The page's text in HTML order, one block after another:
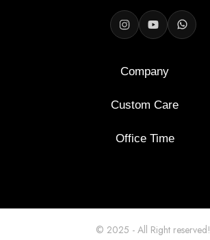
Company
Custom Care
Office Time
© 2025 - All Right reserved!